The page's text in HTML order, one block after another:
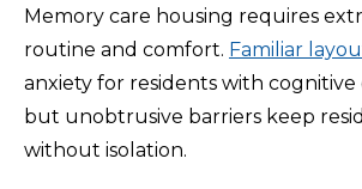
Memory care housing requires
routine and comfort. Familiar
anxiety for residents with cognitive
but unobtrusive barriers keep
without isolation.